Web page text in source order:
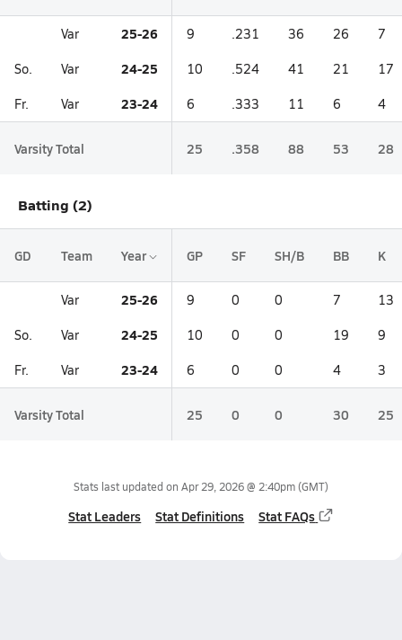
Var 25-26 9 .231 36 26 7
So. Var 24-25 10 .524 41 21 17
Fr. Var 23-24 6 .333 11 6 4
Varsity Total 25 .358 88 53 28
Batting (2)
GD Team Year GP SF SH/B BB K
Var 25-26 9 0 0 7 13
So. Var 24-25 10 0 0 19 9
Fr. Var 23-24 6 0 0 4 3
Varsity Total 25 0 0 30 25
Stats last updated on Apr 29, 2026 @ 2:40pm(GMT)
Stat Leaders Stat Definitions Stat FAQs